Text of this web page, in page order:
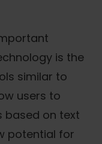
is the
similar to
users to
based on text
potential for